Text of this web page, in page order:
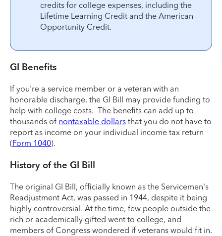
credits for college expenses, including the
Lifetime Learning Credit and the American
Opportunity Credit.
GI Benefits
If you're a service member or a veteran with an
honorable discharge, the GI Bill may provide funding to
help with college costs. The benefits can add up to
thousands of nontaxable dollars that you do not have to
report as income on your individual income tax return
(Form 1040).
History of the GI Bill
The original GI Bill, officially known as the Servicemen's
Readjustment Act, was passed in 1944, despite it being
highly controversial. At the time, few people outside the
rich or academically gifted went to college, and
members of Congress wondered if veterans would fit in.